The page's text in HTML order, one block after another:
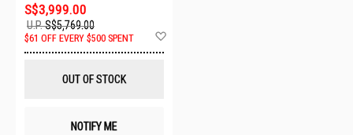
S$3,999.00
U.P.S$5,769.00
$61 OFF EVERY $500 SPENT
OUT OF STOCK
NOTIFY ME